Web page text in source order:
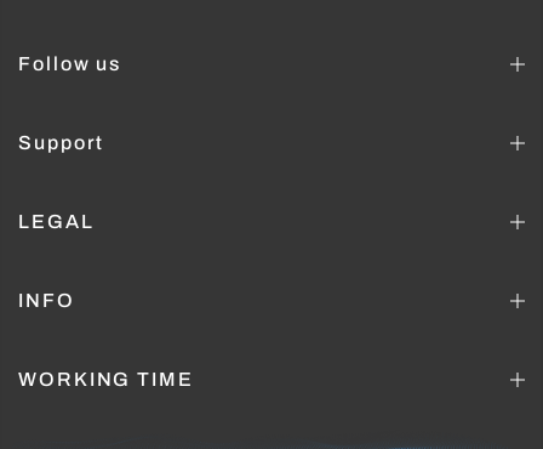
Follow us
Support
LEGAL
INFO
WORKING TIME